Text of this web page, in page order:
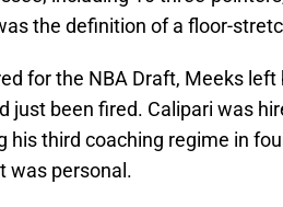
the definition of a floor-
for the NBA Draft, Meeks
just been fired. Calipari was
his third coaching regime in
was personal.